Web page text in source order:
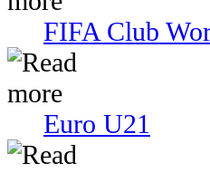
FIFA Club
Euro U21